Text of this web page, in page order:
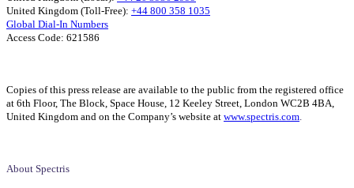
United Kingdom (Toll-Free): +44 800 358 1035
Global Dial-In Numbers
Access Code: 621586
Copies of this press release are available to the public from the registered office
at 6th Floor, The Block, Space House, 12 Keeley Street, London WC2B 4BA,
United Kingdom and on the Company’s website at www.spectris.com.
About Spectris